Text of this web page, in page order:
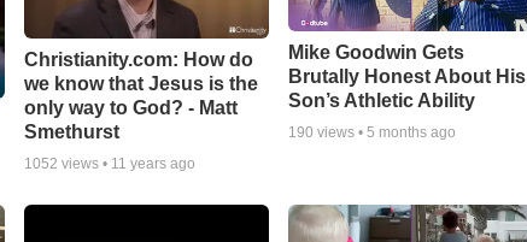
Christianity.com: How do
we know that Jesus is the
only way to God? - Matt
Smethurst
1052 views • 11 years ago
Mike Goodwin Gets
Brutally Honest About His
Son’s Athletic Ability
190 views •5 months ago